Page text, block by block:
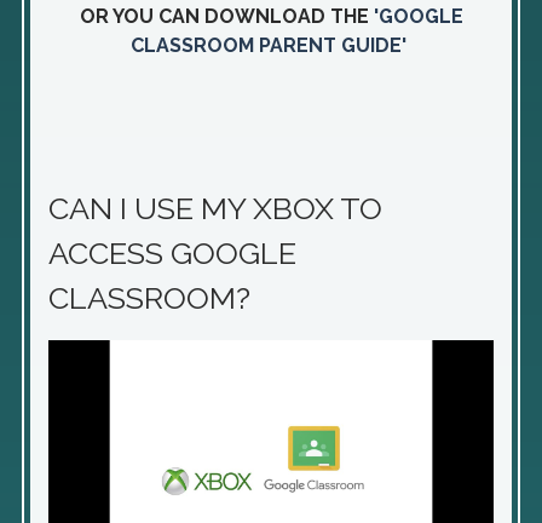
OR YOU CAN DOWNLOAD THE 'GOOGLE
CLASSROOM PARENT GUIDE'
CAN I USE MY XBOX TO
ACCESS GOOGLE
CLASSROOM?